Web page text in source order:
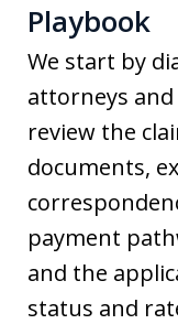
Playbook
We start by
attorneys and
review the
documents,
payment
and the
status and